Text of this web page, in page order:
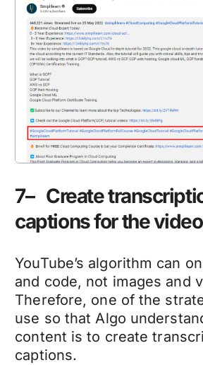
7– Create
captions for the
YouTube’s algorithm can
and code, not images and
Therefore, one of the
use so that Algo
content is to create
captions.